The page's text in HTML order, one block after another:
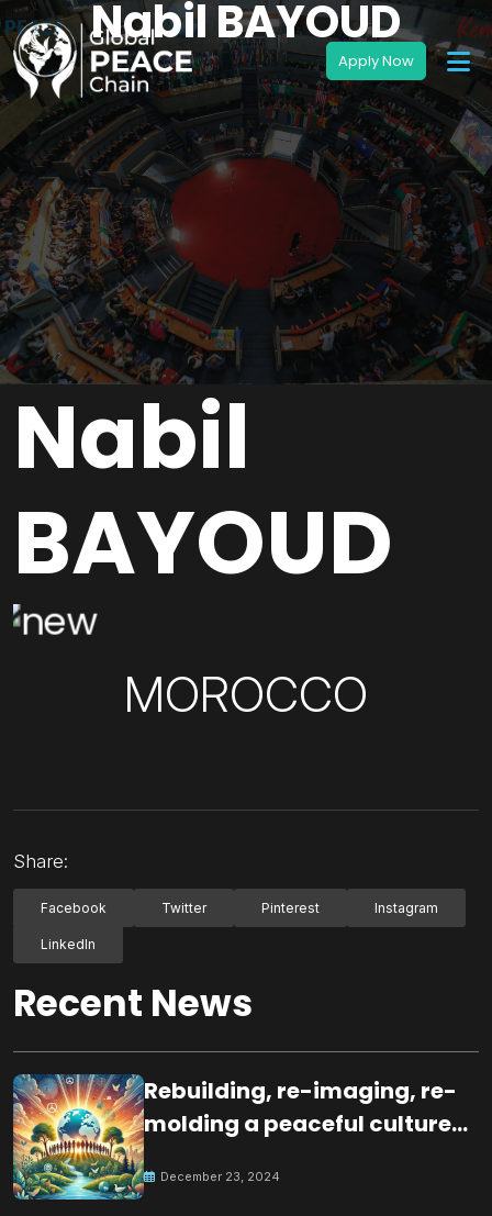
Nabil BAYOUD
Nabil
BAYOUD
MOROCCO
Share:
Facebook Twitter Pinterest Instagram
LinkedIn
Recent News
Rebuilding, re-imaging, re-
molding a peaceful culture
December 23, 2024